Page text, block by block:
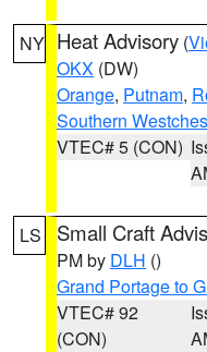
NY Heat Advisory (
OKX (DW)
Orange, Putnam,
Southern
VTEC# 5 (CON)
LS Small Craft
PM by DLH ()
Grand Portage to
VTEC# 92
(CON)